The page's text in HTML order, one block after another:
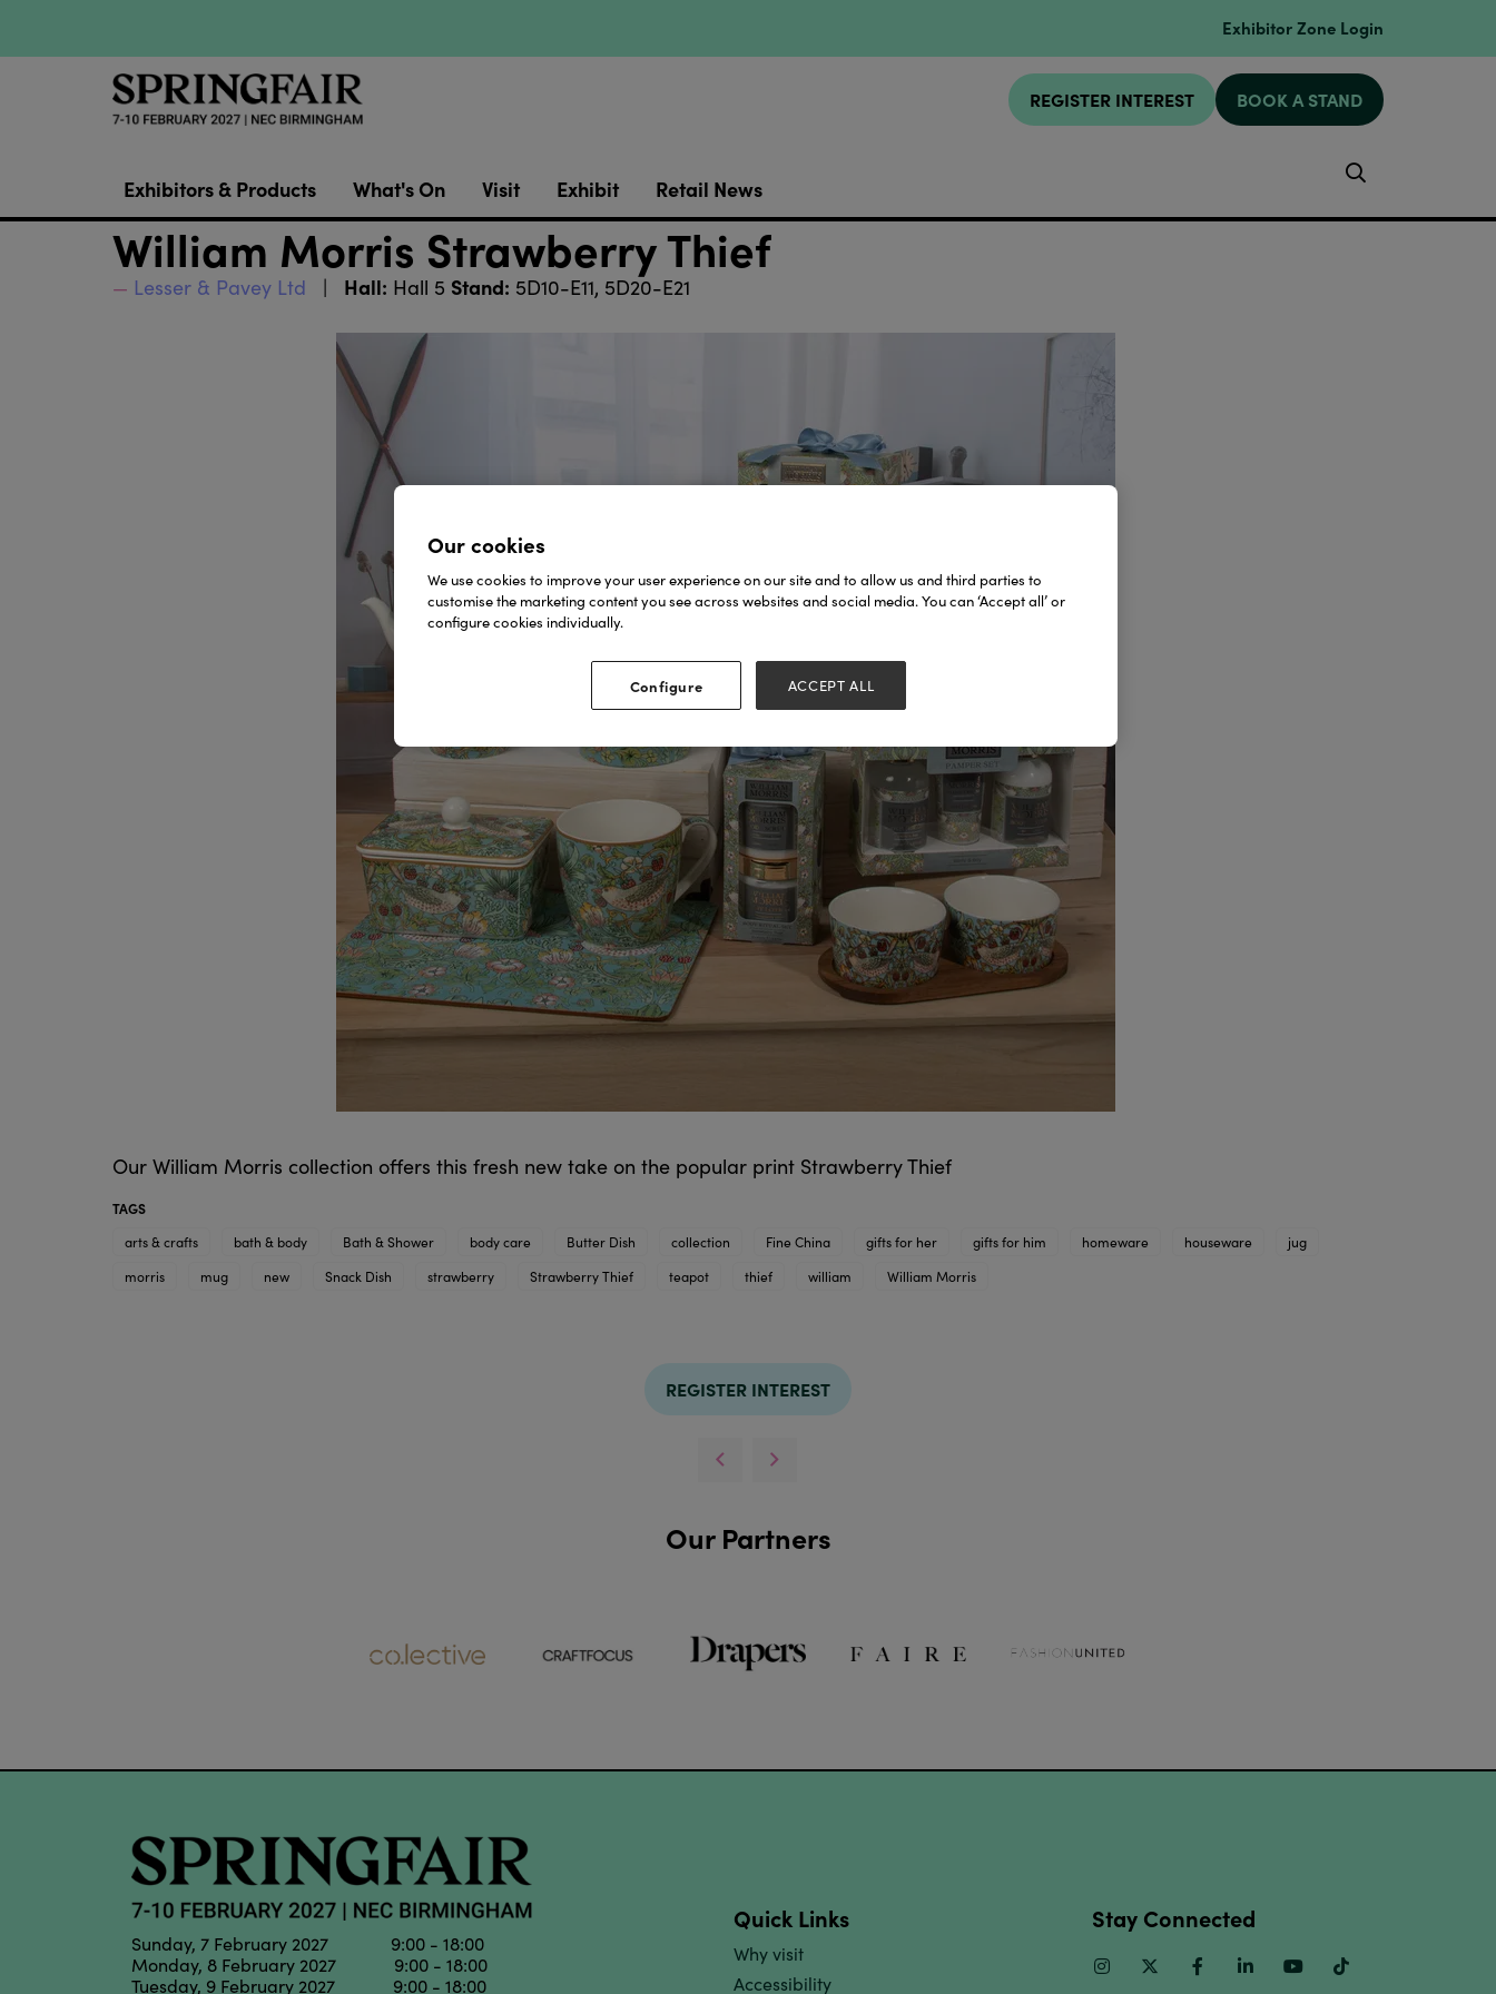
Exhibitor Zone Login
REGISTER INTEREST BOOK A STAND
Exhibitors & Products What's On Visit Exhibit Retail News
William Morris Strawberry Thief
Lesser & Pavey Ltd Hall: Hall 5 Stand: 5D10-E11, 5D20-E21
Our William Morris collection offers this fresh new take on the popular print Strawberry Thief
TAGS
arts & crafts
bath & body Bath & Shower body care Butter Dish collection Fine China gifts for her gifts for him homeware houseware
jug
morris
mug new Snack Dish strawberry Strawberry Thief teapot thief william William Morris
REGISTER INTEREST
Our Partners
Sunday, 7 February 2027 9:00 - 18:00
Monday, 8 February 2027 9:00 - 18:00
Tuesday, 9 February 2027 9:00 - 18:00
Quick Links
Why visit
Accessibility
Stay Connected
InstagramTwitter FacebookLinkedinYoutube
Our cookies
We use cookies to improve your user experience on our site and to allow us and third parties to
customise the marketing content you see across websites and social media. You can ‘Accept all’ or
configure cookies individually.
Configure ACCEPT ALL